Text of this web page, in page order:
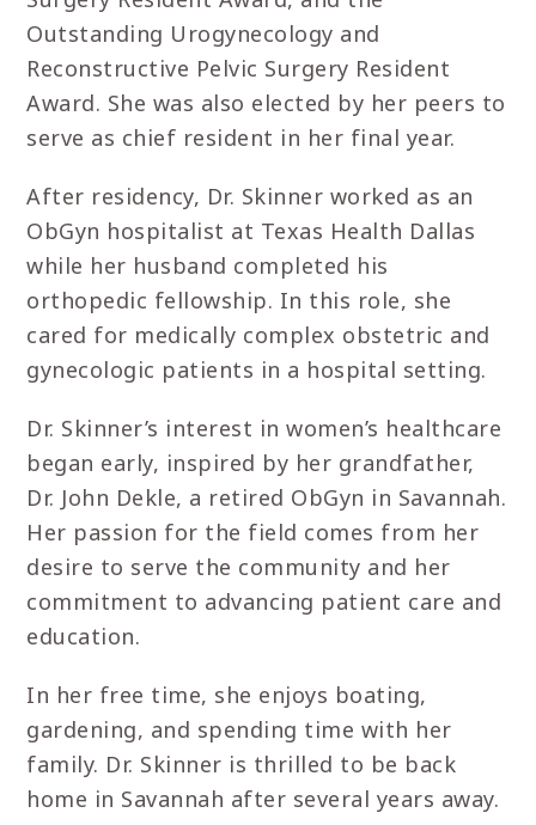
Outstanding Urogynecology and
Reconstructive Pelvic Surgery Resident
Award. She was also elected by her peers to
serve as chief resident in her final year.
After residency, Dr. Skinner worked as an
ObGyn hospitalist at Texas Health Dallas
while her husband completed his
orthopedic fellowship. In this role, she
cared for medically complex obstetric and
gynecologic patients in a hospital setting.
Dr. Skinner’s interest in women’s healthcare
began early, inspired by her grandfather,
Dr. John Dekle, a retired ObGyn in Savannah.
Her passion for the field comes from her
desire to serve the community and her
commitment to advancing patient care and
education.
In her free time, she enjoys boating,
gardening, and spending time with her
family. Dr. Skinner is thrilled to be back
home in Savannah after several years away.